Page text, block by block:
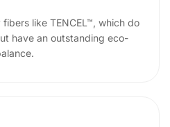
like TENCEL™, which do
have an outstanding eco-